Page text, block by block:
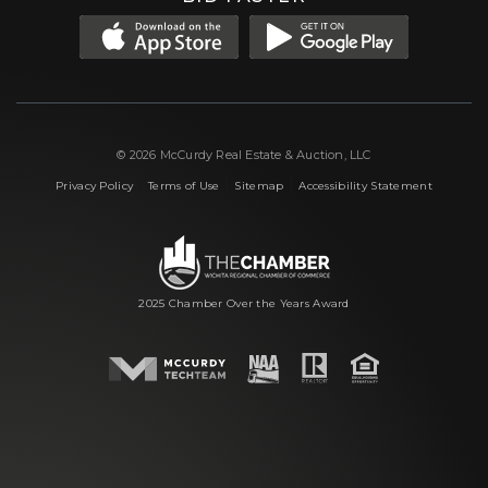
© 2026 McCurdy Real Estate & Auction, LLC
Privacy Policy|Terms of Use Sitemap |Accessibility Statement
2025 Chamber Over the Years Award